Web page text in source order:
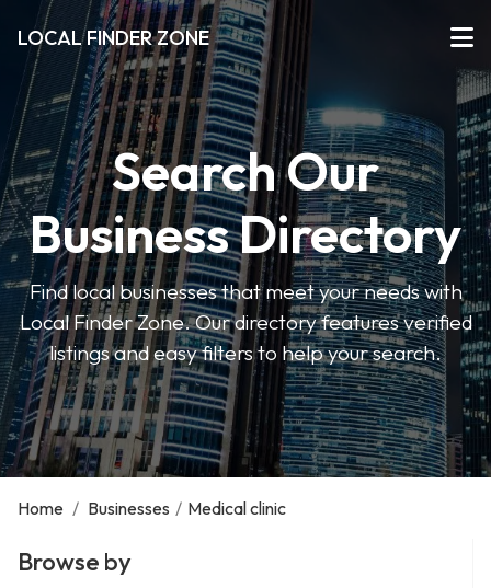
LOCAL FINDER ZONE
Search Our
Business Directory
Find local businesses that meet your needs with
Local Finder Zone. Our directory features verified
listings and easy filters to help your search.
Home / Businesses / Medical clinic
Browse by